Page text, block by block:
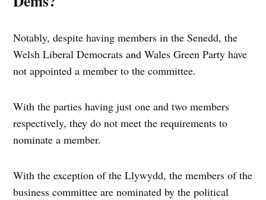
Notably, despite having members in the Senedd, the
Welsh Liberal Democrats and Wales Green Party have
not appointed a member to the committee.
With the parties having just one and two members
respectively, they do not meet the requirements to
nominate a member.
With the exception of the Llywydd, the members of the
business committee are nominated by the political